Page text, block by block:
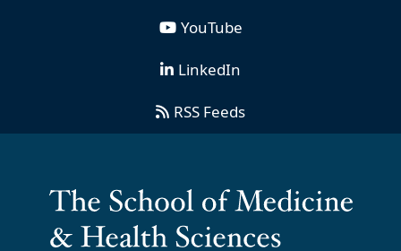
YouTube
LinkedIn
RSS Feeds